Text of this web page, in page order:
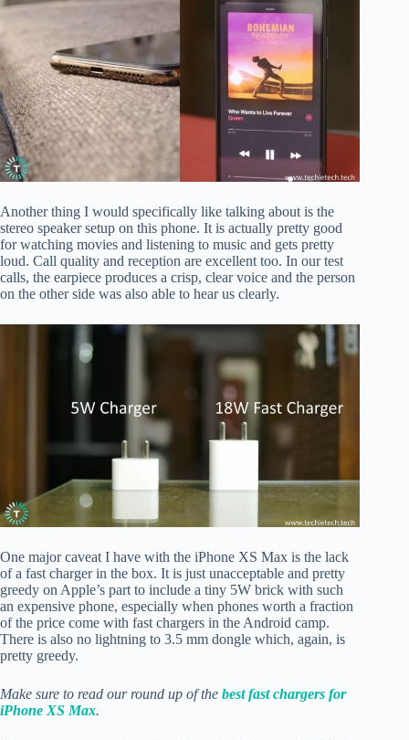
Another thing I would specifically like talking about is the
stereo speaker setup on this phone. It is actually pretty good
for watching movies and listening to music and gets pretty
loud. Call quality and reception are excellent too. In our test
calls, the earpiece produces a crisp, clear voice and the person
on the other side was also able to hear us clearly.
One major caveat I have with the iPhone XS Max is the lack
of a fast charger in the box. It is just unacceptable and pretty
greedy on Apple’s part to include a tiny 5W brick with such
an expensive phone, especially when phones worth a fraction
of the price come with fast chargers in the Android camp.
There is also no lightning to 3.5 mm dongle which, again, is
pretty greedy.
Make sure to read our round up of the best fast chargers for
iPhone XS Max.